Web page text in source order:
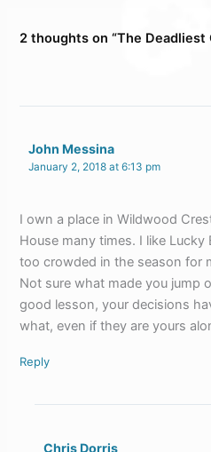
2 thoughts on “The Deadliest
John Messina
January 2, 2018 at 6:13 pm
I own a place in Wildwood
House many times. I like
too crowded in the season for
Not sure what made you jump
good lesson, your decisions
what, even if they are yours
Reply
Chris Dorris